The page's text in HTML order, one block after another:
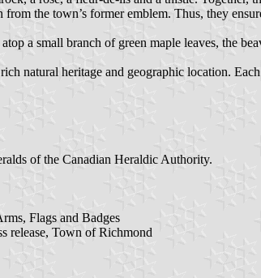
the town’s former emblem. Thus, they
a small branch of green maple leaves, the
natural heritage and geographic location.
of the Canadian Heraldic Authority.
Flags and Badges
release, Town of Richmond